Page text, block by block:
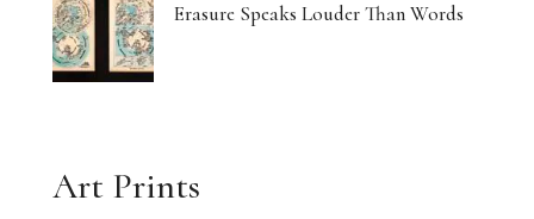
Erasure Speaks Louder Than Words
Art Prints